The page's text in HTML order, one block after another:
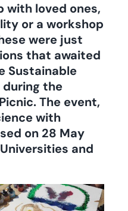
with loved ones,
or a workshop
were just
that awaited
Sustainable
the
The event,
with
on 28 May
and